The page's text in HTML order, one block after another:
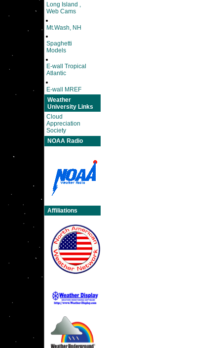
Long Island ,
Web Cams
Mt.Wash, NH
Spaghetti
Models
E-wall Tropical
Atlantic
E-wall MREF
Weather
University Links
Cloud
Appreciation
Society
NOAA Radio
Affiliations